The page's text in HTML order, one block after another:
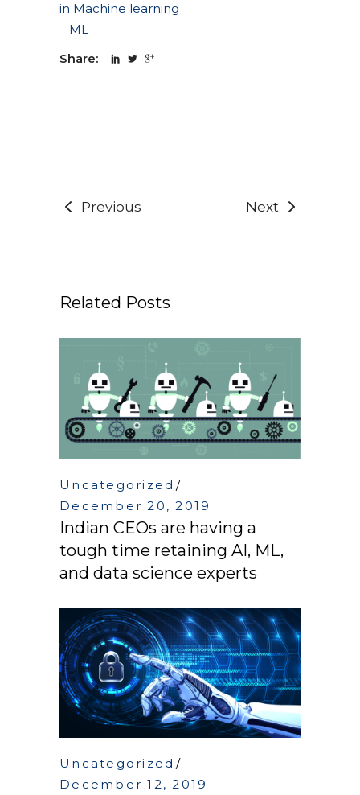
in Machine learning
ML
Share:
Previous Next
Related Posts
Uncategorized
December 20, 2019
Indian CEOs are having a
tough time retaining AI, ML,
and data science experts
Uncategorized
December 12, 2019